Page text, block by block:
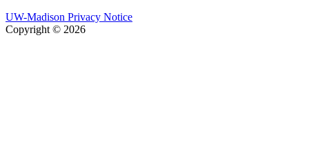
UW-Madison Privacy Notice
Copyright © 2026